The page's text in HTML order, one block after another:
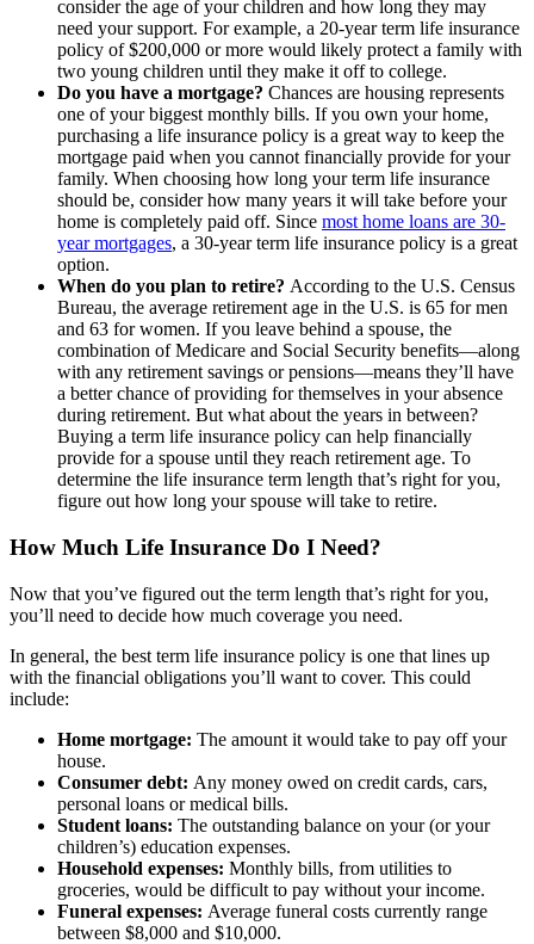
consider the age of your children and how long they may
need your support. For example, a 20-year term life insurance
policy of $200,000 or more would likely protect a family with
two young children until they make it off to college.
Do you have a mortgage? Chances are housing represents
one of your biggest monthly bills. If you own your home,
purchasing a life insurance policy is a great way to keep the
mortgage paid when you cannot financially provide for your
family. When choosing how long your term life insurance
should be, consider how many years it will take before your
home is completely paid off. Since most home loans are 30-
year mortgages, a 30-year term life insurance policy is a great
option.
When do you plan to retire? According to the U.S. Census
Bureau, the average retirement age in the U.S. is 65 for men
and 63 for women. If you leave behind a spouse, the
combination of Medicare and Social Security benefits—along
with any retirement savings or pensions—means they’ll have
a better chance of providing for themselves in your absence
during retirement. But what about the years in between?
Buying a term life insurance policy can help financially
provide for a spouse until they reach retirement age. To
determine the life insurance term length that’s right for you,
figure out how long your spouse will take to retire.
How Much Life Insurance Do I Need?
Now that you’ve figured out the term length that’s right for you,
you’ll need to decide how much coverage you need.
In general, the best term life insurance policy is one that lines up
with the financial obligations you’ll want to cover. This could
include:
Home mortgage: The amount it would take to pay off your
house.
Consumer debt: Any money owed on credit cards, cars,
personal loans or medical bills.
Student loans: The outstanding balance on your (or your
children’s) education expenses.
Household expenses: Monthly bills, from utilities to
groceries, would be difficult to pay without your income.
Funeral expenses: Average funeral costs currently range
between $8,000 and $10,000.